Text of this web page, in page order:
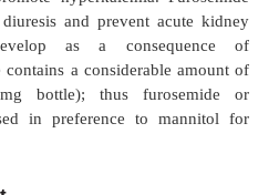
must be dis-
amounts of anesthetics
tubes, and breathing
should be hyperventilated
effects of uncontrolled CO